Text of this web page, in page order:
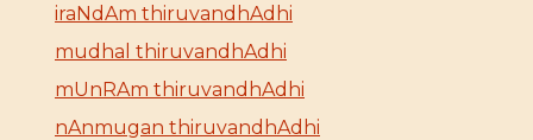
iraNdAm thiruvandhAdhi
mudhal thiruvandhAdhi
mUnRAm thiruvandhAdhi
nAnmugan thiruvandhAdhi